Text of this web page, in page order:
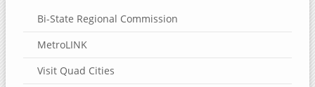
Bi-State Regional Commission
MetroLINK
Visit Quad Cities